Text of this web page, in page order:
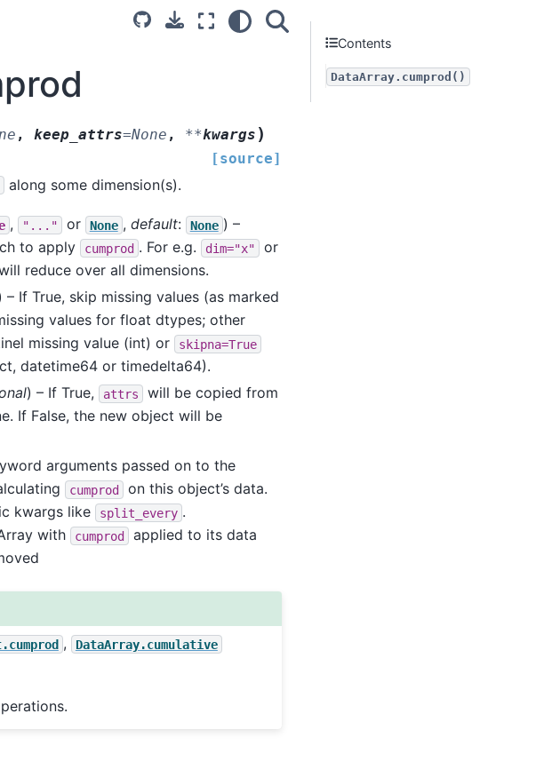
, keep_attrs=None , **kwargs )
[source]
along some dimension(s).
, "..." or None , default: None ) –
to apply
cumprod . For e.g. dim="x" or
reduce over all dimensions.
– If True, skip missing values (as marked
values for float dtypes; other
missing value (int) or
skipna=True
datetime64 or timedelta64).
) – If True, attrs
will be copied from
If False, the new object will be
arguments passed on to the
cumprod
on this object’s data.
kwargs like
split_every .
with cumprod
applied to its data
, DataArray.cumulative
Contents
DataArray.cumprod()